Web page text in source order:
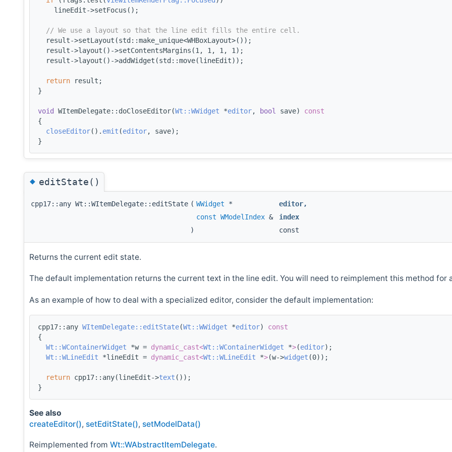
    lineEdit->setFocus();
// We use a layout so that the line edit fills the entire cell.
  result->setLayout(std::make_unique<WHBoxLayout>());
  result->layout()->setContentsMargins(1, 1, 1, 1);
  result->layout()->addWidget(std::move(lineEdit));
return result;
}
void WItemDelegate::doCloseEditor(Wt::WWidget *editor, bool save)
const
{
closeEditor(). emit (editor, save);
}
◆editState()
cpp17::any Wt::WItemDelegate::editState ( WWidget * editor,
const WModelIndex &
index
)
const
Returns the current edit state.
The default implementation returns the current text in the line edit. You will need to reimplement this method for
As an example of how to deal with a specialized editor, consider the default implementation:
cpp17::any WItemDelegate::editState(Wt::WWidget *editor)
const
{
Wt::WContainerWidget *w = dynamic_cast<Wt::WContainerWidget *>(editor);
Wt::WLineEdit *lineEdit = dynamic_cast<Wt::WLineEdit *>(w->widget (0));
return cpp17::any(lineEdit->text ());
}
See also
createEditor(), setEditState(), setModelData()
Reimplemented from Wt::WAbstractItemDelegate.